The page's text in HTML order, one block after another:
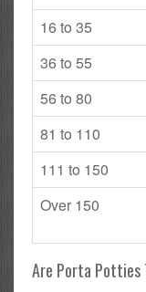
16 to 35
36 to 55
56 to 80
81 to 110
111 to 150
Over 150
Are Porta Potties